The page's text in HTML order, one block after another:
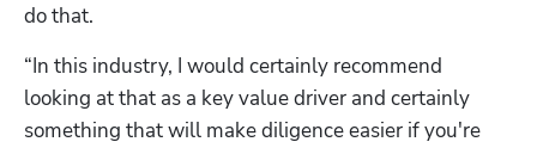
do that.
“In this industry, I would certainly recommend
looking at that as a key value driver and certainly
something that will make diligence easier if you're